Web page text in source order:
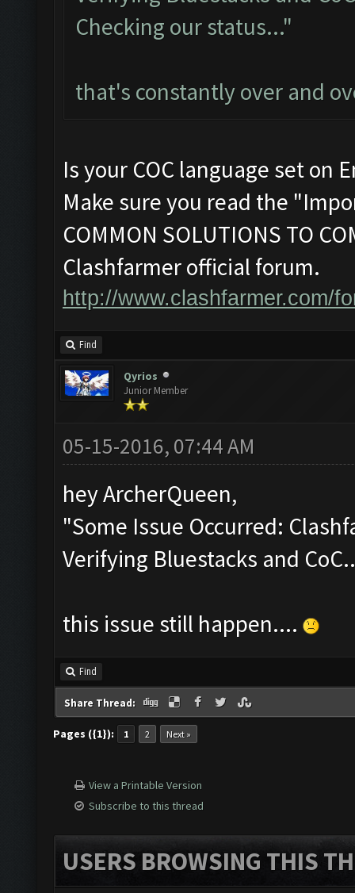
Checking our status..."
that's constantly over and
Is your COC language set on
Make sure you read the
COMMON SOLUTIONS TO
Clashfarmer official forum.
http://www.clashfarmer.com/
Find
Qyrios
Junior Member
05-15-2016, 07:44 AM
hey ArcherQueen,
"Some Issue Occurred:
Verifying Bluestacks and
this issue still happen....
Find
Share Thread:
Pages ({1}): 1 2 Next »
View a Printable Version
Subscribe to this thread
USERS BROWSING THIS